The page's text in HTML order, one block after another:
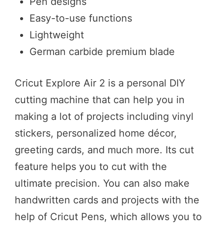
Easy-to-use functions
Lightweight
German carbide premium blade
Cricut Explore Air 2 is a personal DIY
cutting machine that can help you in
making a lot of projects including vinyl
stickers, personalized home décor,
greeting cards, and much more. Its cut
feature helps you to cut with the
ultimate precision. You can also make
handwritten cards and projects with the
help of Cricut Pens, which allows you to